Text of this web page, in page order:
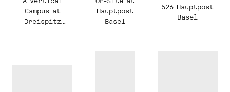
Campus at
Dreispitz
Hauptpost
Basel
526 Hauptpost
Basel